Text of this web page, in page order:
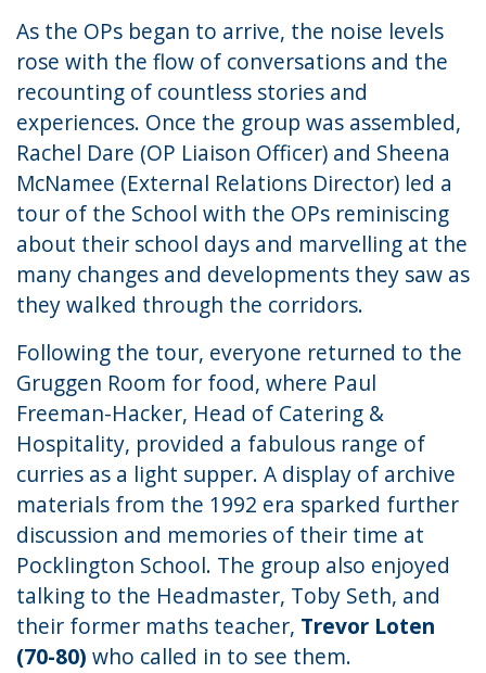
As the OPs began to arrive, the noise levels
rose with the flow of conversations and the
recounting of countless stories and
experiences. Once the group was assembled,
Rachel Dare (OP Liaison Officer) and Sheena
McNamee (External Relations Director) led a
tour of the School with the OPs reminiscing
about their school days and marvelling at the
many changes and developments they saw as
they walked through the corridors.
Following the tour, everyone returned to the
Gruggen Room for food, where Paul
Freeman-Hacker, Head of Catering &
Hospitality, provided a fabulous range of
curries as a light supper. A display of archive
materials from the 1992 era sparked further
discussion and memories of their time at
Pocklington School. The group also enjoyed
talking to the Headmaster, Toby Seth, and
their former maths teacher, Trevor Loten
(70-80) who called in to see them.